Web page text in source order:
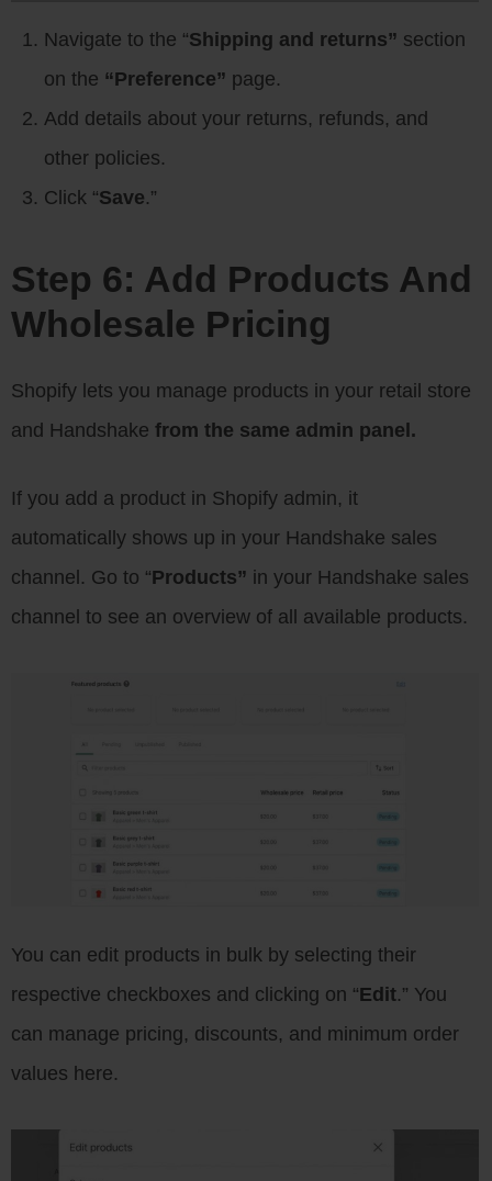
Navigate to the “Shipping and returns” section
on the “Preference” page.
Add details about your returns, refunds, and
other policies.
Click “Save.”
Step 6: Add Products And
Wholesale Pricing
Shopify lets you manage products in your retail store
and Handshake from the same admin panel.
If you add a product in Shopify admin, it
automatically shows up in your Handshake sales
channel. Go to “Products” in your Handshake sales
channel to see an overview of all available products.
You can edit products in bulk by selecting their
respective checkboxes and clicking on “Edit.” You
can manage pricing, discounts, and minimum order
values here.